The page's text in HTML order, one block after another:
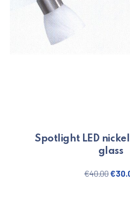
Spotlight LED
glass
€40.00€